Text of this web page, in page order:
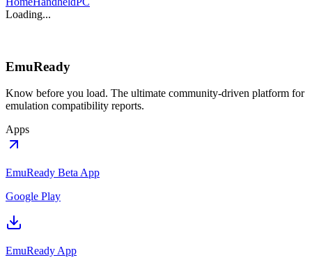
Loading...
EmuReady
Know before you load. The ultimate community-driven platform for
emulation compatibility reports.
Apps
EmuReady Beta App
Google Play
EmuReady App